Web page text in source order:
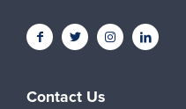
Contact Us